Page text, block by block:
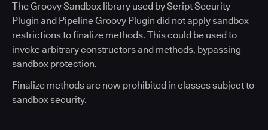
The Groovy Sandbox library used by Script Security
Plugin and Pipeline Groovy Plugin did not apply sandbox
restrictions to finalize methods. This could be used to
invoke arbitrary constructors and methods, bypassing
sandbox protection.
Finalize methods are now prohibited in classes subject to
sandbox security.